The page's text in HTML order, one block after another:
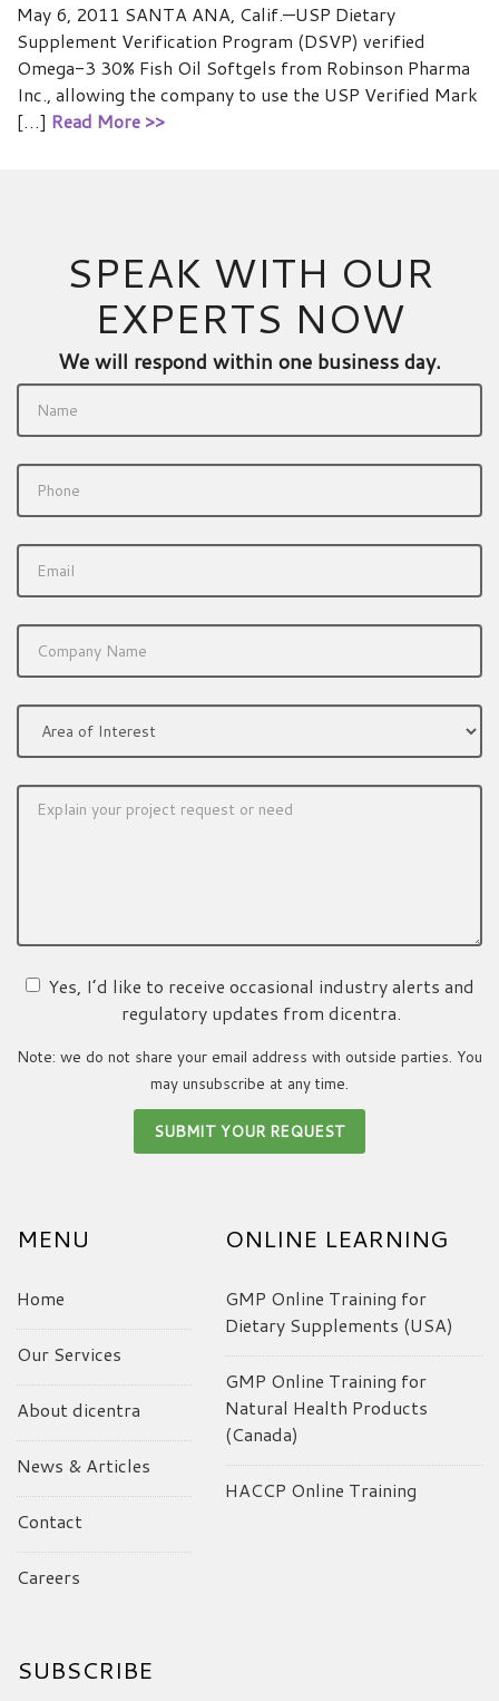
May 6, 2011 SANTA ANA, Calif.—USP Dietary
Supplement Verification Program (DSVP) verified
Omega-3 30% Fish Oil Softgels from Robinson Pharma
Inc., allowing the company to use the USP Verified Mark
[…] Read More >>
SPEAK WITH OUR
EXPERTS NOW
We will respond within one business day.
Yes, I’d like to receive occasional industry alerts and
regulatory updates from dicentra.
Note: we do not share your email address with outside parties. You
may unsubscribe at any time.
MENU
Home
Our Services
About dicentra
News & Articles
Contact
Careers
ONLINE LEARNING
GMP Online Training for
Dietary Supplements (USA)
GMP Online Training for
Natural Health Products
(Canada)
HACCP Online Training
SUBSCRIBE